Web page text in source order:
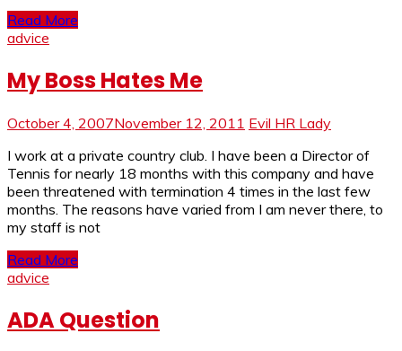
Read More
advice
My Boss Hates Me
October 4, 2007November 12, 2011 Evil HR Lady
I work at a private country club. I have been a Director of
Tennis for nearly 18 months with this company and have
been threatened with termination 4 times in the last few
months. The reasons have varied from I am never there, to
my staff is not
Read More
advice
ADA Question